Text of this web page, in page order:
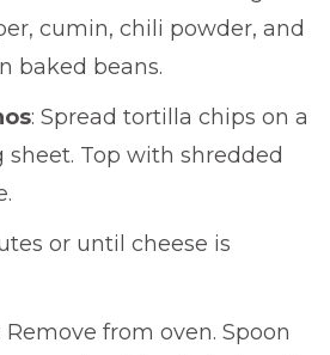
cumin, chili powder, and
baked beans.
: Spread tortilla chips on a
Top with shredded
or until cheese is
: Remove from oven. Spoon